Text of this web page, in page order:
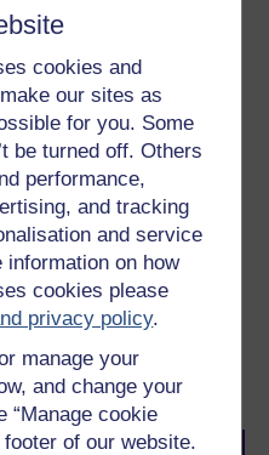
cookies and
our sites as
for you. Some
be turned off. Others
performance,
and tracking
and service
information on how
cookies please
privacy policy.
manage your
and change your
“Manage cookie
of our website.
a free OU
in or register.
Next
information landscape